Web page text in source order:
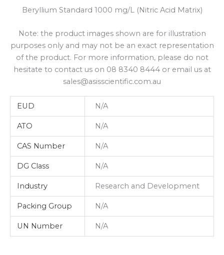
Beryllium Standard 1000 mg/L (Nitric Acid Matrix)
Note: the product images shown are for illustration
purposes only and may not be an exact representation
of the product. For more information, please do not
hesitate to contact us on 08 8340 8444 or email us at
sales@asisscientific.com.au
EUD N/A
ATO N/A
CAS Number N/A
DG Class N/A
Industry Research and Development
Packing Group N/A
UN Number N/A